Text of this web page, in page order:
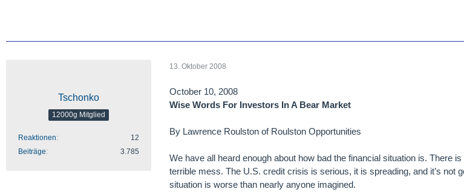
Tschonko
12000g Mitglied
Reaktionen
12
Beiträge
3.785
13. Oktober 2008
October 10, 2008
Wise Words For Investors In A Bear Market
By Lawrence Roulston of Roulston Opportunities
We have all heard enough about how bad the financial situation is. There
terrible mess. The U.S. credit crisis is serious, it is spreading, and it’s not
situation is worse than nearly anyone imagined.